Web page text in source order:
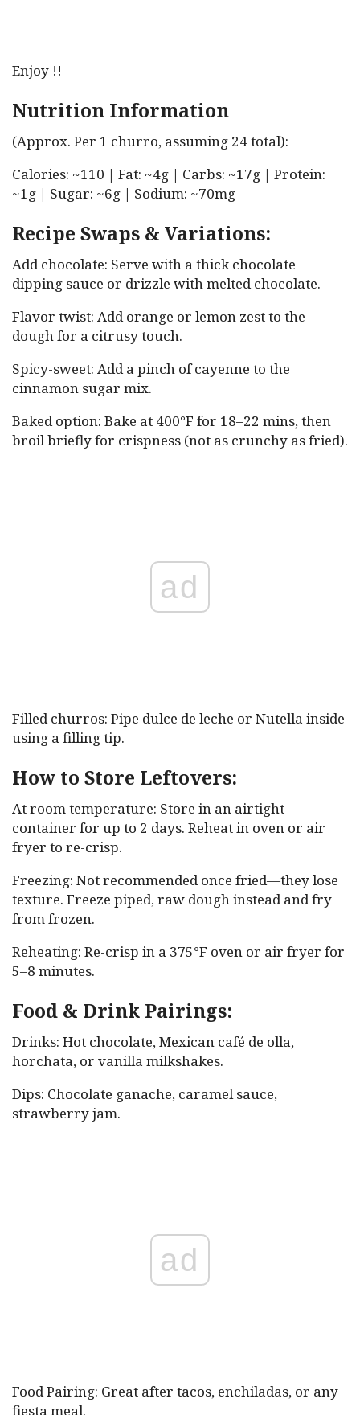
Enjoy !!
Nutrition Information
(Approx. Per 1 churro, assuming 24 total):
Calories: ~110 | Fat: ~4g | Carbs: ~17g | Protein:
~1g | Sugar: ~6g | Sodium: ~70mg
Recipe Swaps & Variations:
Add chocolate: Serve with a thick chocolate
dipping sauce or drizzle with melted chocolate.
Flavor twist: Add orange or lemon zest to the
dough for a citrusy touch.
Spicy-sweet: Add a pinch of cayenne to the
cinnamon sugar mix.
Baked option: Bake at 400°F for 18–22 mins, then
broil briefly for crispness (not as crunchy as fried).
ad
Filled churros: Pipe dulce de leche or Nutella inside
using a filling tip.
How to Store Leftovers:
At room temperature: Store in an airtight
container for up to 2 days. Reheat in oven or air
fryer to re-crisp.
Freezing: Not recommended once fried—they lose
texture. Freeze piped, raw dough instead and fry
from frozen.
Reheating: Re-crisp in a 375°F oven or air fryer for
5–8 minutes.
Food & Drink Pairings:
Drinks: Hot chocolate, Mexican café de olla,
horchata, or vanilla milkshakes.
Dips: Chocolate ganache, caramel sauce,
strawberry jam.
ad
Food Pairing: Great after tacos, enchiladas, or any
fiesta meal.